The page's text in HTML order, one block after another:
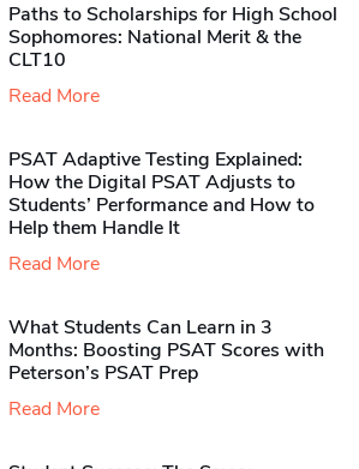
Paths to Scholarships for High School
Sophomores​: National Merit & the
CLT10
Read More
PSAT Adaptive Testing Explained:
How the Digital PSAT Adjusts to
Students’ Performance and How to
Help them Handle It
Read More
What Students Can Learn in 3
Months: Boosting PSAT Scores with
Peterson’s PSAT Prep
Read More